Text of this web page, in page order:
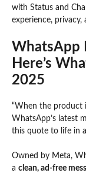
with Status and
experience,
WhatsApp
Here’s
2025
“When the product
WhatsApp’s latest
this quote to life in
Owned by Meta,
a clean, ad-free